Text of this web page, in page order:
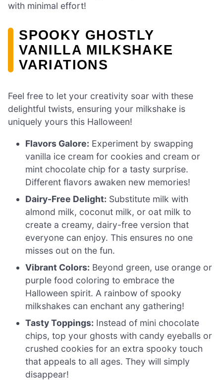
with minimal effort!
SPOOKY GHOSTLY
VANILLA MILKSHAKE
VARIATIONS
Feel free to let your creativity soar with these
delightful twists, ensuring your milkshake is
uniquely yours this Halloween!
Flavors Galore: Experiment by swapping
vanilla ice cream for cookies and cream or
mint chocolate chip for a tasty surprise.
Different flavors awaken new memories!
Dairy-Free Delight: Substitute milk with
almond milk, coconut milk, or oat milk to
create a creamy, dairy-free version that
everyone can enjoy. This ensures no one
misses out on the fun.
Vibrant Colors: Beyond green, use orange or
purple food coloring to embrace the
Halloween spirit. A rainbow of spooky
milkshakes can enchant any gathering!
Tasty Toppings: Instead of mini chocolate
chips, top your ghosts with candy eyeballs or
crushed cookies for an extra spooky touch
that appeals to all ages. They will simply
disappear!